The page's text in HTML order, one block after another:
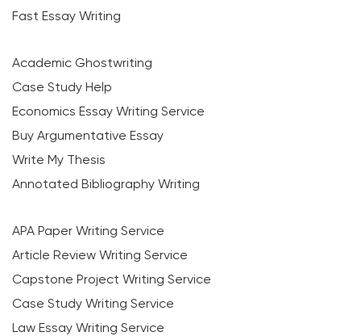
Fast Essay Writing
Academic Ghostwriting
Case Study Help
Economics Essay Writing Service
Buy Argumentative Essay
Write My Thesis
Annotated Bibliography Writing
APA Paper Writing Service
Article Review Writing Service
Capstone Project Writing Service
Case Study Writing Service
Law Essay Writing Service